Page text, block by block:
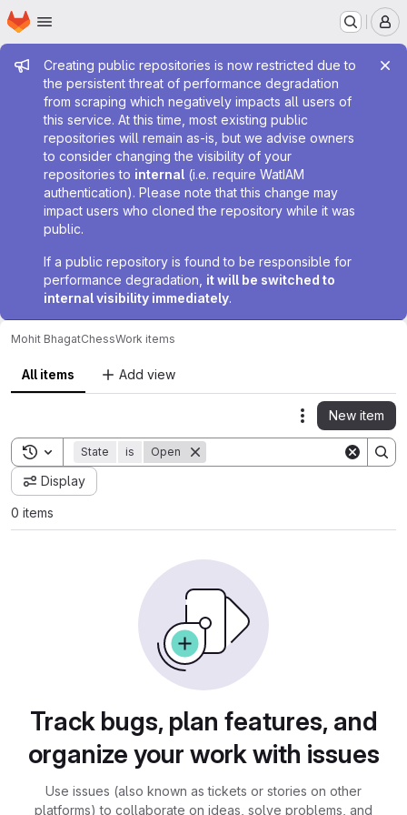
Skip to main content
Homepage
Admin message
Creating public repositories is now restricted due to
the persistent threat of performance degradation
from scraping which negatively impacts all users of
this service. At this time, most existing public
repositories will remain as-is, but we advise owners
to consider changing the visibility of your
repositories to internal (i.e. require WatIAM
authentication). Please note that this change may
impact users who cloned the repository while it was
public.
If a public repository is found to be responsible for
performance degradation, it will be switched to
internal visibility immediately.
Mohit BhagatChessWork items
All items Add view
Actions
New item
Toggle search history
State is Open
Display
0 items
Track bugs, plan features, and
organize your work with issues
Use issues (also known as tickets or stories on other
platforms) to collaborate on ideas, solve problems, and